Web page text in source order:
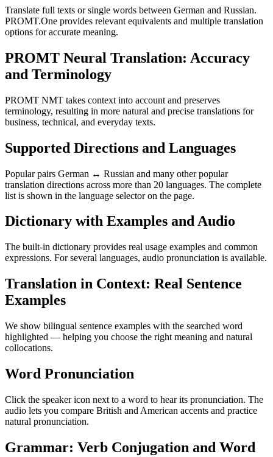
Translate full texts or single words between German and Russian.
PROMT.One provides relevant equivalents and multiple translation
options for accurate meaning.
PROMT Neural Translation: Accuracy
and Terminology
PROMT NMT takes context into account and preserves
terminology, resulting in more natural and precise translations for
business, technical, and everyday texts.
Supported Directions and Languages
Popular pairs German ↔ Russian and many other popular
translation directions across more than 20 languages. The complete
list is shown in the language selector on the page.
Dictionary with Examples and Audio
The built-in dictionary provides real usage examples and common
expressions. For several languages, audio pronunciation is available.
Translation in Context: Real Sentence
Examples
We show bilingual sentence examples with the searched word
highlighted — helping you choose the right meaning and natural
collocations.
Word Pronunciation
Click the speaker icon next to a word to hear its pronunciation. The
audio lets you compare British and American accents and practice
natural pronunciation.
Grammar: Verb Conjugation and Word